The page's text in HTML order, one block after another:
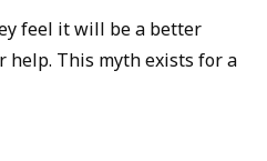
feel it will be a better
help. This myth exists for a